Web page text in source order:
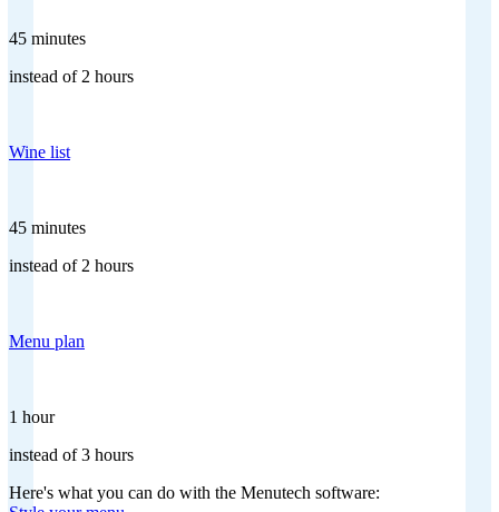
45 minutes
instead of 2 hours
Wine list
45 minutes
instead of 2 hours
Menu plan
1 hour
instead of 3 hours
Here's what you can do with the Menutech software: